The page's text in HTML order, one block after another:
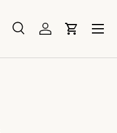
SearchLog inCart
Menu